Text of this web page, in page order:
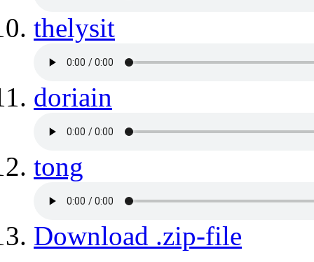
thelysit
doriain
tong
Download .zip-file